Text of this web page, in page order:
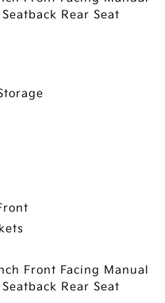
Rear Seat
Front Facing Manual
Rear Seat